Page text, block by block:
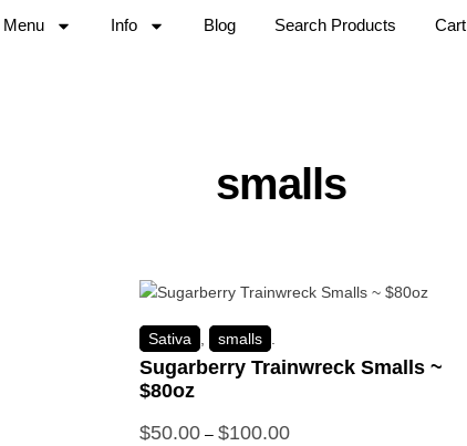
Menu Info Blog Search Products Cart
smalls
Sativa smalls
Sugarberry Trainwreck Smalls ~
$80oz
$50.00– $100.00